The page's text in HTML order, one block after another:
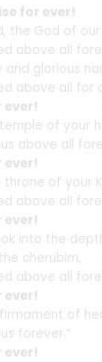
for ever!
the God of
above all
and glorious
above all for
ever!
of your
above all
ever!
throne of your
above all
ever!
into the
cherubim,
above all
ever!
of
forever.”
ever!